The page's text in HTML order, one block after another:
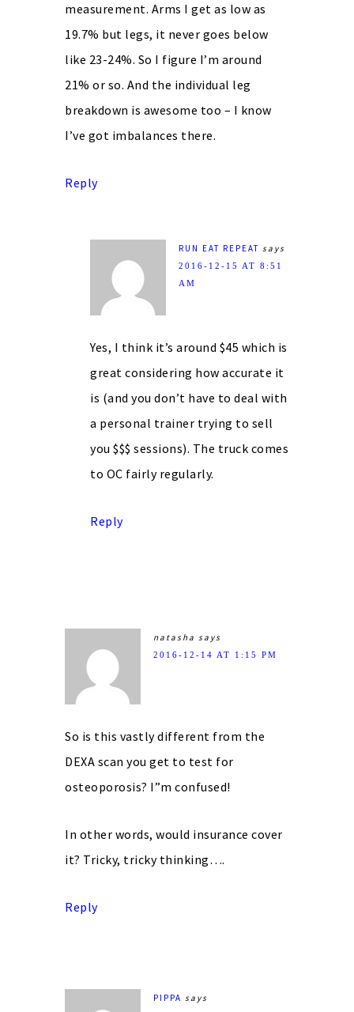
measurement. Arms I get as low as
19.7% but legs, it never goes below
like 23-24%. So I figure I’m around
21% or so. And the individual leg
breakdown is awesome too – I know
I’ve got imbalances there.
Reply
RUN EAT REPEAT says
2016-12-15 AT 8:51
AM
Yes, I think it’s around $45 which is
great considering how accurate it
is (and you don’t have to deal with
a personal trainer trying to sell
you $$$ sessions). The truck comes
to OC fairly regularly.
Reply
natasha says
2016-12-14 AT 1:15 PM
So is this vastly different from the
DEXA scan you get to test for
osteoporosis? I”m confused!
In other words, would insurance cover
it? Tricky, tricky thinking….
Reply
PIPPA says